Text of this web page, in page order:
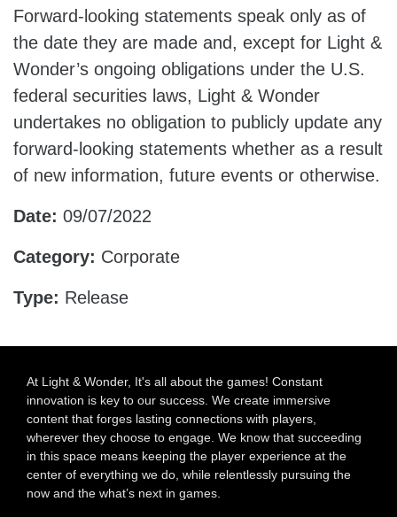
Forward-looking statements speak only as of
the date they are made and, except for Light &
Wonder’s ongoing obligations under the U.S.
federal securities laws, Light & Wonder
undertakes no obligation to publicly update any
forward-looking statements whether as a result
of new information, future events or otherwise.
Date: 09/07/2022
Category: Corporate
Type: Release
At Light & Wonder, It's all about the games! Constant
innovation is key to our success. We create immersive
content that forges lasting connections with players,
wherever they choose to engage. We know that succeeding
in this space means keeping the player experience at the
center of everything we do, while relentlessly pursuing the
now and the what’s next in games.